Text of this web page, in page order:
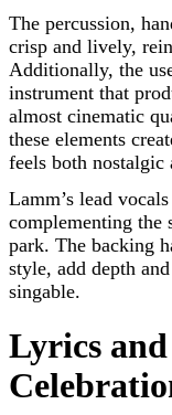
The percussion,
crisp and lively,
Additionally, the
instrument that
almost cinematic
these elements
feels both nostalgic
Lamm’s lead
complementing the
park. The backing
style, add depth
singable.
Lyrics